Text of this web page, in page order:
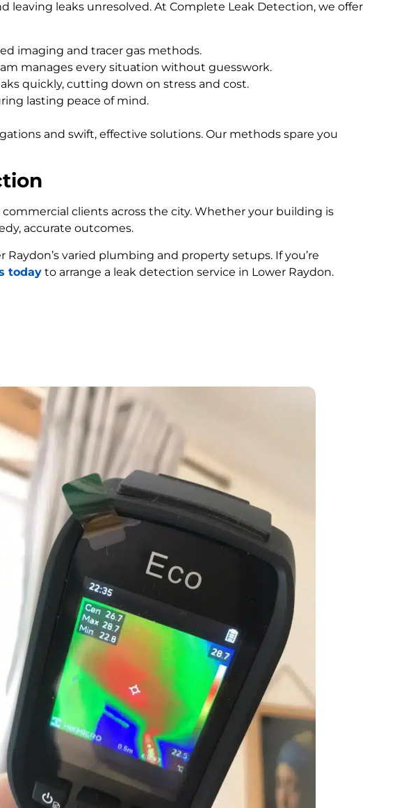
leaks unresolved. At Complete Leak Detection, we offer
imaging and tracer gas methods.
manages every situation without guesswork.
quickly, cutting down on stress and cost.
lasting peace of mind.
and swift, effective solutions. Our methods spare you
clients across the city. Whether your building is
accurate outcomes.
varied plumbing and property setups. If you’re
today to arrange a leak detection service in Lower Raydon.